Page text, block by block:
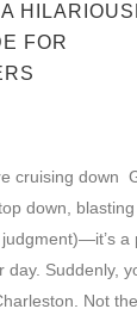
FOR
cruising down
down,
a
day. Suddenly,
Not